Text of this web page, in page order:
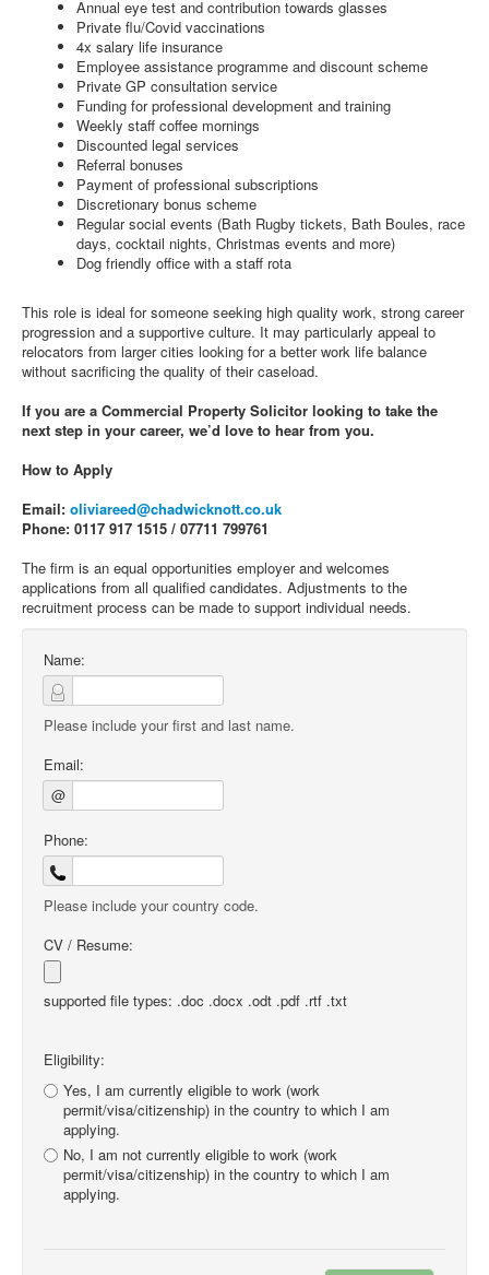
Annual eye test and contribution towards glasses
Private flu/Covid vaccinations
4x salary life insurance
Employee assistance programme and discount scheme
Private GP consultation service
Funding for professional development and training
Weekly staff coffee mornings
Discounted legal services
Referral bonuses
Payment of professional subscriptions
Discretionary bonus scheme
Regular social events (Bath Rugby tickets, Bath Boules, race
days, cocktail nights, Christmas events and more)
Dog friendly office with a staff rota
This role is ideal for someone seeking high quality work, strong career
progression and a supportive culture. It may particularly appeal to
relocators from larger cities looking for a better work life balance
without sacrificing the quality of their caseload.
If you are a Commercial Property Solicitor looking to take the
next step in your career, we’d love to hear from you.
How to Apply
Email: oliviareed@chadwicknott.co.uk
Phone: 0117 917 1515 / 07711 799761
The firm is an equal opportunities employer and welcomes
applications from all qualified candidates. Adjustments to the
recruitment process can be made to support individual needs.
Name:
Please include your first and last name.
Email:
@
Phone:
Please include your country code.
CV / Resume:
supported file types: .doc .docx .odt .pdf .rtf .txt
Eligibility:
Yes, I am currently eligible to work (work
permit/visa/citizenship) in the country to which I am
applying.
No, I am not currently eligible to work (work
permit/visa/citizenship) in the country to which I am
applying.